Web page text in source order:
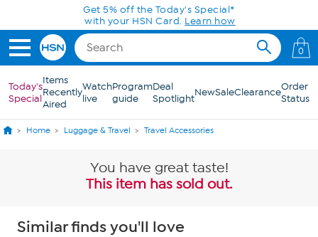
Skip to Main ContentGet 5% off the Today's Special*
with your HSN Card. Learn how
0
Today's
Special
Items
Recently
Aired
Watch
live
Program
guide
Deal
SpotlightNewSaleClearanceOrder
Status
Home Luggage & Travel Travel Accessories
You have great taste!
This item has sold out.
Similar finds you'll love